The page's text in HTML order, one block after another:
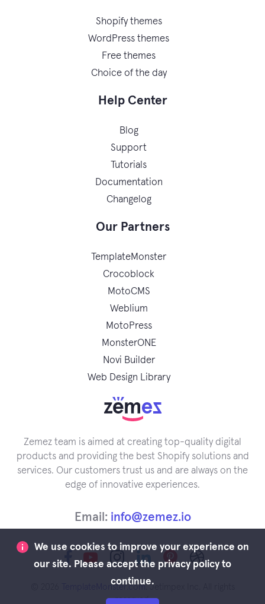
Shopify themes
WordPress themes
Free themes
Choice of the day
Help Center
Blog
Support
Tutorials
Documentation
Changelog
Our Partners
TemplateMonster
Crocoblock
MotoCMS
Weblium
MotoPress
MonsterONE
Novi Builder
Web Design Library
Zemez team is aimed at creating top-quality digital
products and providing the best Shopify solutions and
services. Our customers trust us and are always on the
edge of innovative experiences.
Email: info@zemez.io
TemplateMonster.com . Jetimpex Inc. All rights
reserved.
We use cookies to improve your experience on
our site. Please accept the privacy policy to
continue.